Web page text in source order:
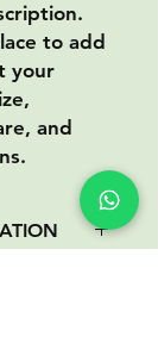
to add
your
and